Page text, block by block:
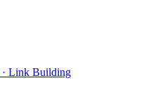
· Link Building